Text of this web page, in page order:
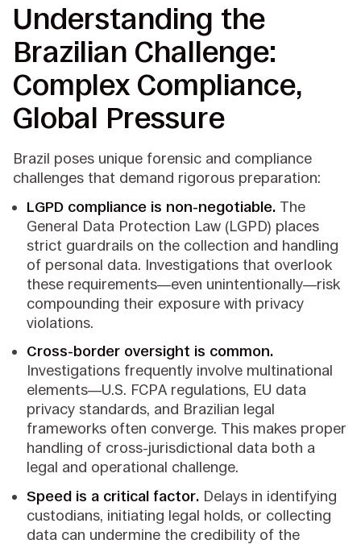
Understanding the
Brazilian Challenge:
Complex Compliance,
Global Pressure
Brazil poses unique forensic and compliance
challenges that demand rigorous preparation:
LGPD compliance is non-negotiable. The
General Data Protection Law (LGPD) places
strict guardrails on the collection and handling
of personal data. Investigations that overlook
these requirements—even unintentionally—risk
compounding their exposure with privacy
violations.
Cross-border oversight is common.
Investigations frequently involve multinational
elements—U.S. FCPA regulations, EU data
privacy standards, and Brazilian legal
frameworks often converge. This makes proper
handling of cross-jurisdictional data both a
legal and operational challenge.
Speed is a critical factor. Delays in identifying
custodians, initiating legal holds, or collecting
data can undermine the credibility of the